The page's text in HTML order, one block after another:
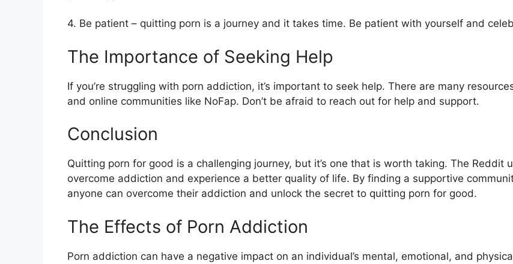
4. Be patient – quitting porn is a journey and it takes time. Be patient with yourself and
The Importance of Seeking Help
If you’re struggling with porn addiction, it’s important to seek help. There are many
and online communities like NoFap. Don’t be afraid to reach out for help and support.
Conclusion
Quitting porn for good is a challenging journey, but it’s one that is worth taking. The Reddit
overcome addiction and experience a better quality of life. By finding a supportive
anyone can overcome their addiction and unlock the secret to quitting porn for good.
The Effects of Porn Addiction
Porn addiction can have a negative impact on an individual’s mental, emotional, and